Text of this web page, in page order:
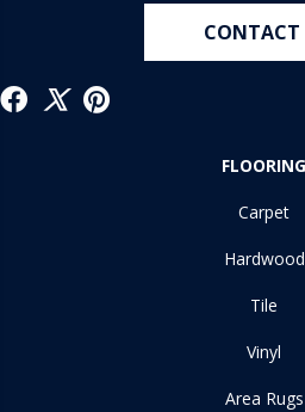
CONTACT
FLOORING
Carpet
Hardwood
Tile
Vinyl
Area Rugs